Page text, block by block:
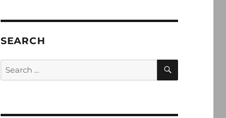
SEARCH
Search
for:
SEARCH